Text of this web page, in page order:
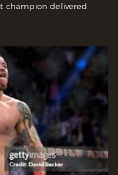
champion delivered